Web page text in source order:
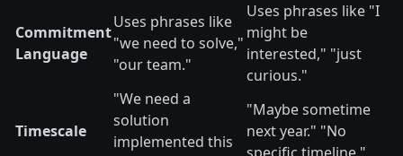
Commitment
Language
Uses phrases like
"we need to solve,"
"our team."
Uses phrases like "I
might be
interested," "just
curious."
Timescale
"We need a
solution
implemented this
"Maybe sometime
next year." "No